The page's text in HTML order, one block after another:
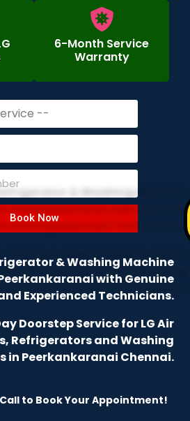
6-Month Service
Warranty
Book Now
& Washing Machine
with Genuine
Experienced Technicians.
Doorstep Service for LG Air
Refrigerators and Washing
in Peerkankaranai Chennai.
to Book Your Appointment!